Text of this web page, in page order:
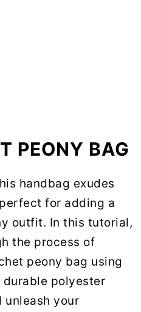
PEONY BAG
handbag exudes
for adding a
outfit. In this tutorial,
the process of
peony bag using
durable polyester
unleash your